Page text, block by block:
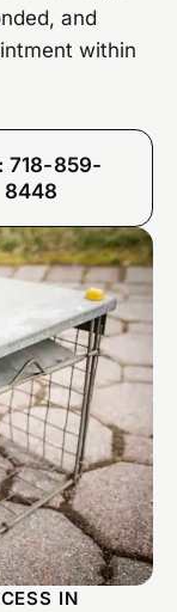
and
within
718-859-
8448
IN